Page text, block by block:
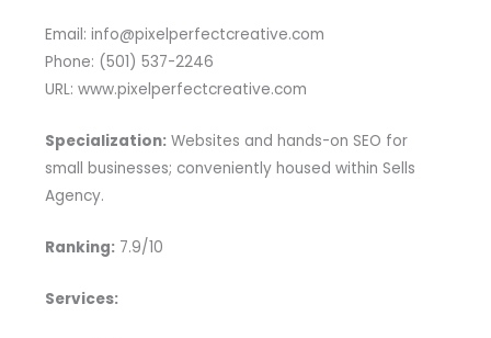
Email: info@pixelperfectcreative.com
Phone: (501) 537-2246
URL: www.pixelperfectcreative.com
Specialization:Websites and hands-on SEO for
small businesses; conveniently housed within Sells
Agency.
Ranking:7.9/10
Services: